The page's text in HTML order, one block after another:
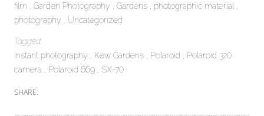
film
Garden Photography Gardens
photographic material
photography
Uncategorized
Tagged:
instant photography
Kew Gardens Polaroid
Polaroid 320
camera
Polaroid 669 SX-70
SHARE: